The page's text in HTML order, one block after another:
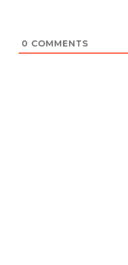
0 COMMENTS